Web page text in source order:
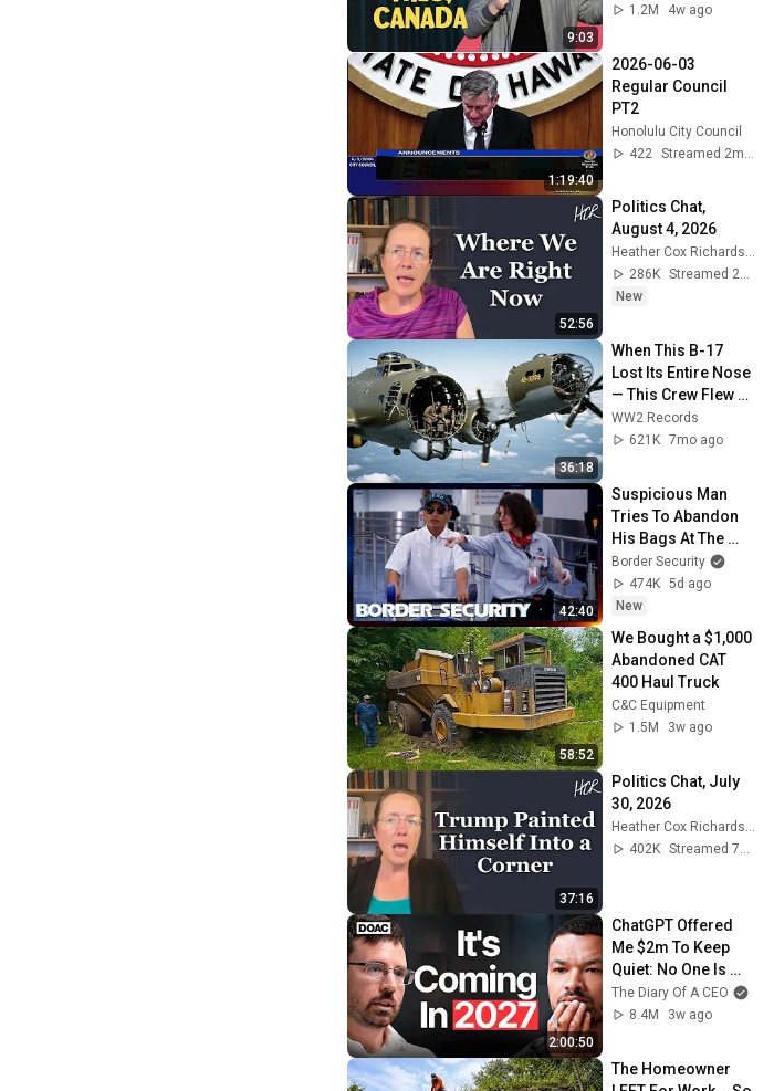
9:03
1.2M
4w ago
1:19:40
2026-06-03
Regular Council
PT2
Honolulu City Council
422
52:56
Politics Chat,
August 4, 2026
Heather Cox Richardson
286K
Streamed 2d ago
New
36:18
When This B-17
Lost Its Entire Nose
— This Crew Flew 10
Minutes Pulling
Bare Cables
WW2 Records
621K 7mo ago
42:40
Suspicious Man
Tries To Abandon
His Bags At The
Border | DOUBLE
EPISODE | Border
Security Australia
Border Security
474K 5d ago
New
58:52
We Bought a $1,000
Abandoned CAT
400 Haul Truck
C&C Equipment
1.5M
3w ago
37:16
Politics Chat, July
30, 2026
Heather Cox Richardson
402K
Streamed 7d ago
2:00:50
ChatGPT Offered
Me $2m To Keep
Quiet: No One Is
Ready For What's
Coming!
The Diary Of A CEO
8.4M
3w ago
The Homeowner